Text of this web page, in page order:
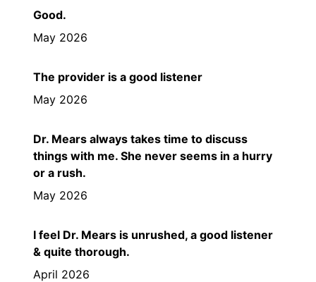
Good.
May 2026
The provider is a good listener
May 2026
Dr. Mears always takes time to discuss
things with me. She never seems in a hurry
or a rush.
May 2026
I feel Dr. Mears is unrushed, a good listener
& quite thorough.
April 2026